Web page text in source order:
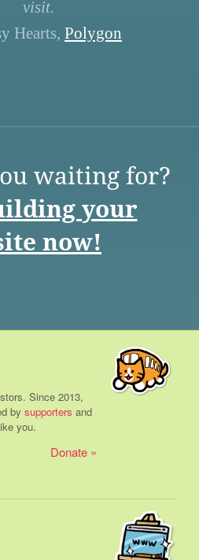
visit.
Hearts, Polygon
waiting for?
your
now!
Since 2013,
by supporters and
you.
Donate